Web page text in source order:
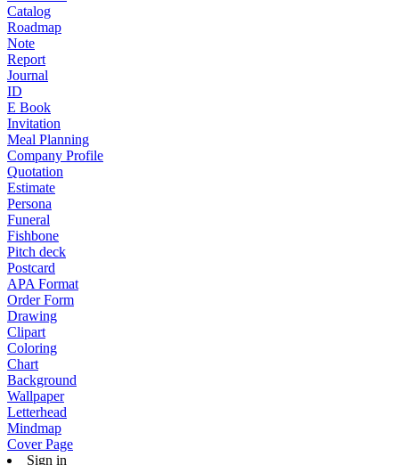
Catalog
Roadmap
Note
Report
Journal
ID
E Book
Invitation
Meal Planning
Company Profile
Quotation
Estimate
Persona
Funeral
Fishbone
Pitch deck
Postcard
APA Format
Order Form
Drawing
Clipart
Coloring
Chart
Background
Wallpaper
Letterhead
Mindmap
Cover Page
Sign in